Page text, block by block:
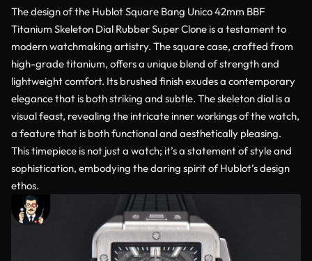
The design of the Hublot Square Bang Unico 42mm BBF
Titanium Skeleton Dial Rubber Super Clone is a testament to
modern watchmaking artistry. The square case, crafted from
high-grade titanium, offers a unique blend of strength and
lightweight comfort. Its brushed finish exudes a contemporary
elegance that is both striking and subtle. The skeleton dial is a
visual feast, revealing the intricate inner workings of the watch,
a feature that is both functional and aesthetically pleasing.
This timepiece is not just a watch; it’s a statement of style and
sophistication, embodying the daring spirit of Hublot’s design
ethos.